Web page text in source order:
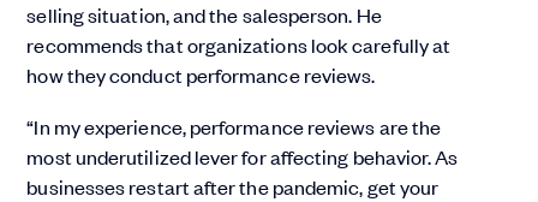
selling situation, and the salesperson. He
recommends that organizations look carefully at
how they conduct performance reviews.
“In my experience, performance reviews are the
most underutilized lever for affecting behavior. As
businesses restart after the pandemic, get your